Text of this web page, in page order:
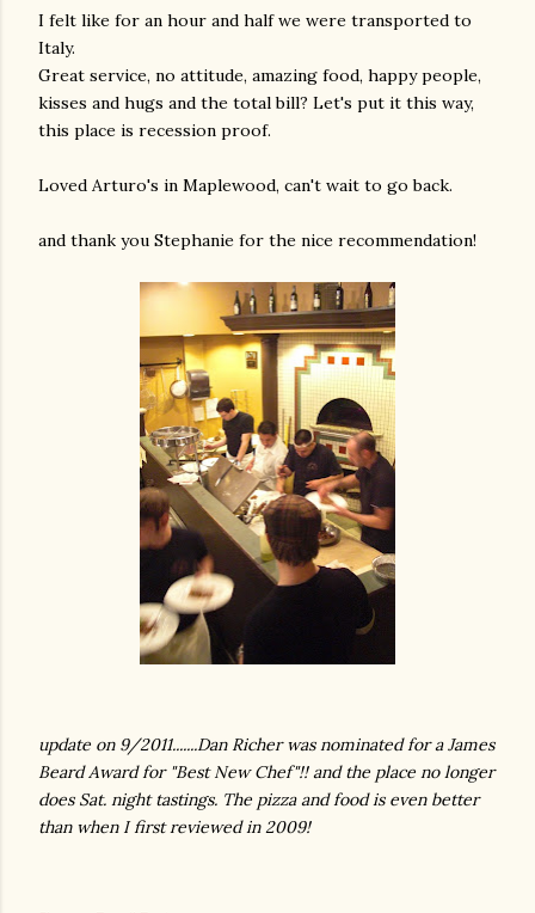
I felt like for an hour and half we were transported to
Italy.
Great service, no attitude, amazing food, happy people,
kisses and hugs and the total bill? Let's put it this way,
this place is recession proof.
Loved Arturo's in Maplewood, can't wait to go back.
and thank you Stephanie for the nice recommendation!
update on 9/2011.......Dan Richer was nominated for a James
Beard Award for "Best New Chef"!! and the place no longer
does Sat. night tastings. The pizza and food is even better
than when I first reviewed in 2009!